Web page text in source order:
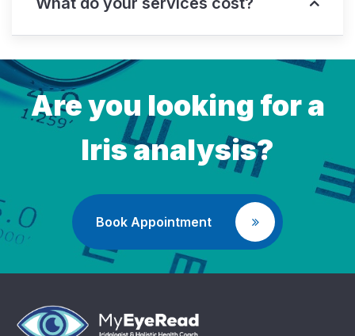
Are you looking for a
Iris analysis?
Book Appointment